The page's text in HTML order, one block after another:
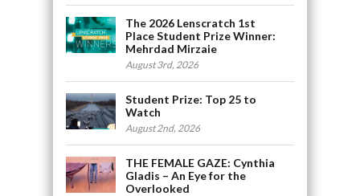
The 2026 Lenscratch 1st
Place Student Prize Winner:
Mehrdad Mirzaie
August 3rd, 2026
Student Prize: Top 25 to
Watch
August 2nd, 2026
THE FEMALE GAZE: Cynthia
Gladis – An Eye for the
Overlooked